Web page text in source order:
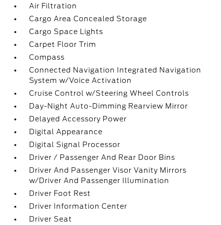
Air Filtration
Cargo Area Concealed Storage
Cargo Space Lights
Carpet Floor Trim
Compass
Connected Navigation Integrated Navigation
System w/Voice Activation
Cruise Control w/Steering Wheel Controls
Day-Night Auto-Dimming Rearview Mirror
Delayed Accessory Power
Digital Appearance
Digital Signal Processor
Driver / Passenger And Rear Door Bins
Driver And Passenger Visor Vanity Mirrors
w/Driver And Passenger Illumination
Driver Foot Rest
Driver Information Center
Driver Seat